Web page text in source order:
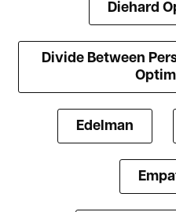
Diehard
Divide Between
Edelman